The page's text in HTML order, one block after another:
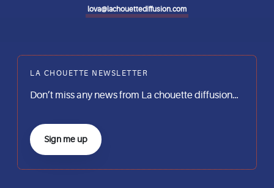
lova@lachouettediffusion.com
LA CHOUETTE NEWSLETTER
Don’t miss any news from La chouette diffusion…
Sign me up